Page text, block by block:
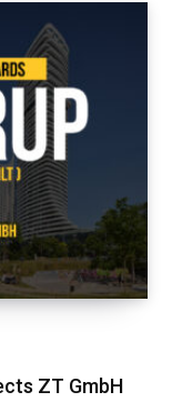
ZT GmbH